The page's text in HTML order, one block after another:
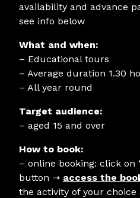
availability and advance
see info below
What and when:
– Educational tours
– Average duration 1.30
– All year round
Target audience:
– aged 15 and over
How to book:
– online booking: click on
button ➝ access the
the activity of your